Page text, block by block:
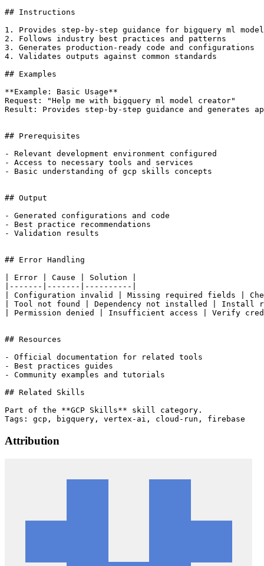
## Instructions
1. Provides step-by-step guidance for bigquery ml
2. Follows industry best practices and patterns
3. Generates production-ready code and configurations
4. Validates outputs against common standards
## Examples
**Example: Basic Usage**
Request: "Help me with bigquery ml model creator"
Result: Provides step-by-step guidance and generates
## Prerequisites
- Relevant development environment configured
- Access to necessary tools and services
- Basic understanding of gcp skills concepts
## Output
- Generated configurations and code
- Best practice recommendations
- Validation results
## Error Handling
| Error | Cause | Solution |
|-------|-------|----------|
| Configuration invalid | Missing required fields |
| Tool not found | Dependency not installed | Install
| Permission denied | Insufficient access | Verify
## Resources
- Official documentation for related tools
- Best practices guides
- Community examples and tutorials
## Related Skills
Part of the **GCP Skills** skill category.
Attribution